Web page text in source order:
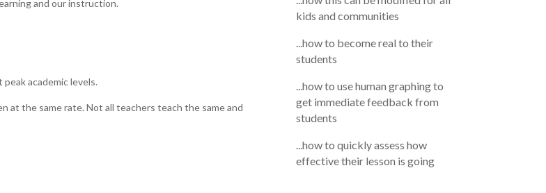
and our instruction.
academic levels.
at the same rate. Not all teachers teach the same and
kids and communities
...how to become real to their
students
...how to use human graphing to
get immediate feedback from
students
...how to quickly assess how
effective their lesson is going